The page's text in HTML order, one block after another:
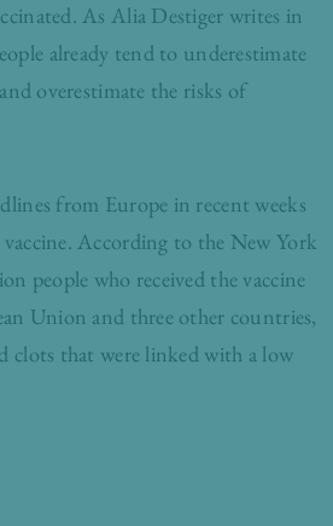
As Alia Destiger writes in
already tend to underestimate
overestimate the risks of
from Europe in recent weeks
According to the New York
people who received the vaccine
Union and three other countries,
clots that were linked with a low